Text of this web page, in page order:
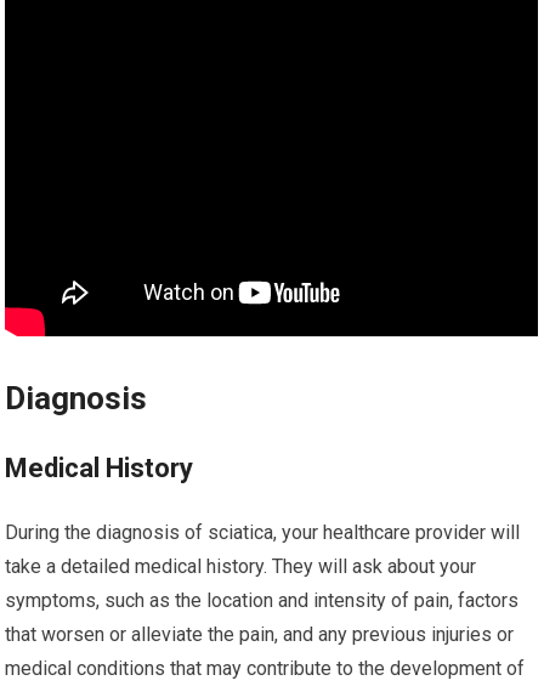
Diagnosis
Medical History
During the diagnosis of sciatica, your healthcare provider will
take a detailed medical history. They will ask about your
symptoms, such as the location and intensity of pain, factors
that worsen or alleviate the pain, and any previous injuries or
medical conditions that may contribute to the development of